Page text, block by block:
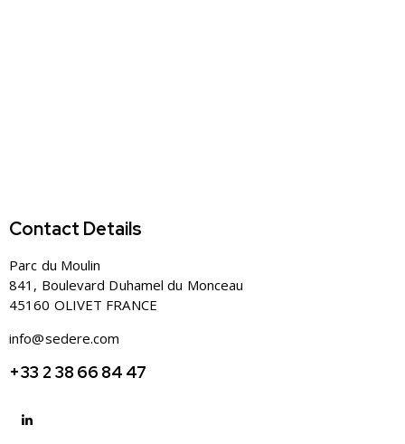
Contact Details
Parc du Moulin
841, Boulevard Duhamel du Monceau
45160 OLIVET FRANCE
info@sedere.com
+33 2 38 66 84 47